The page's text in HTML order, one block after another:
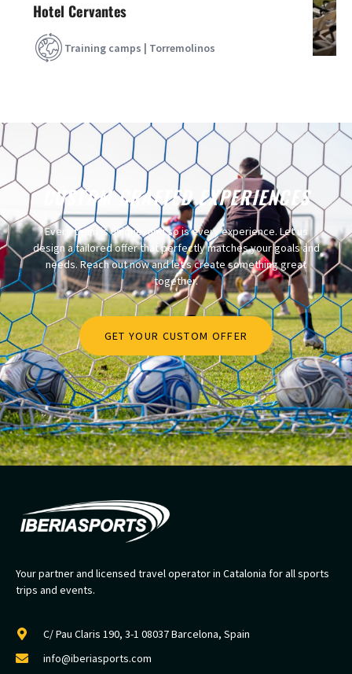
Hotel Cervantes
Training camps | Torremolinos
CUSTOM CRAFTED EXPERIENCES
Every team is unique, and so is every experience. Let us
design a tailored offer that perfectly matches your goals and
needs. Reach out now and let’s create something great
together.
GET YOUR CUSTOM OFFER
Your partner and licensed travel operator in Catalonia for all sports
trips and events.
C/ Pau Claris 190, 3-1 08037 Barcelona, Spain
info@iberiasports.com